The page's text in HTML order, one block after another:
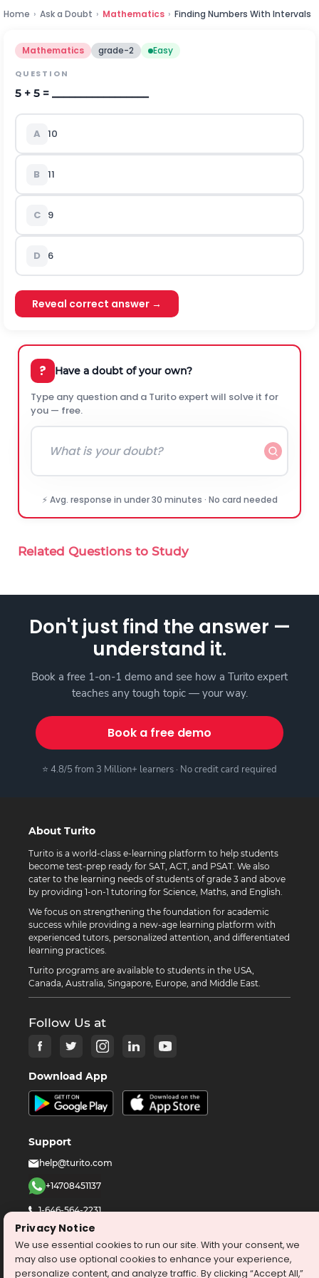
Home › Ask a Doubt › Mathematics › Finding Numbers With Intervals
Mathematics grade-2 Easy
QUESTION
5 + 5 = _________________
A 10
B 11
C 9
D 6
Reveal correct answer →
? Have a doubt of your own?
Type any question and a Turito expert will solve it for
you — free.
⚡ Avg. response in under 30 minutes · No card needed
Related Questions to Study
Don't just find the answer —
understand it.
Book a free 1-on-1 demo and see how a Turito expert
teaches any tough topic — your way.
Book a free demo
⭐ 4.8/5 from 3 Million+ learners · No credit card required
About Turito
Turito is a world-class e-learning platform to help students
become test-prep ready for SAT, ACT, and PSAT. We also
cater to the learning needs of students of grade 3 and above
by providing 1-on-1 tutoring for Science, Maths, and English.
We focus on strengthening the foundation for academic
success while providing a new-age learning platform with
experienced tutors, personalized attention, and differentiated
learning practices.
Turito programs are available to students in the USA,
Canada, Australia, Singapore, Europe, and Middle East.
Follow Us at
Download App
Support
help@turito.com
+14708451137
1-646-564-2231
©2026turito.com
All Right Reserved
Privacy Policy
Terms & Conditions
Privacy Notice
We use essential cookies to run our site. With your consent, we
may also use optional cookies to enhance your experience,
personalize content, and analyze traffic. By clicking “Accept All,”